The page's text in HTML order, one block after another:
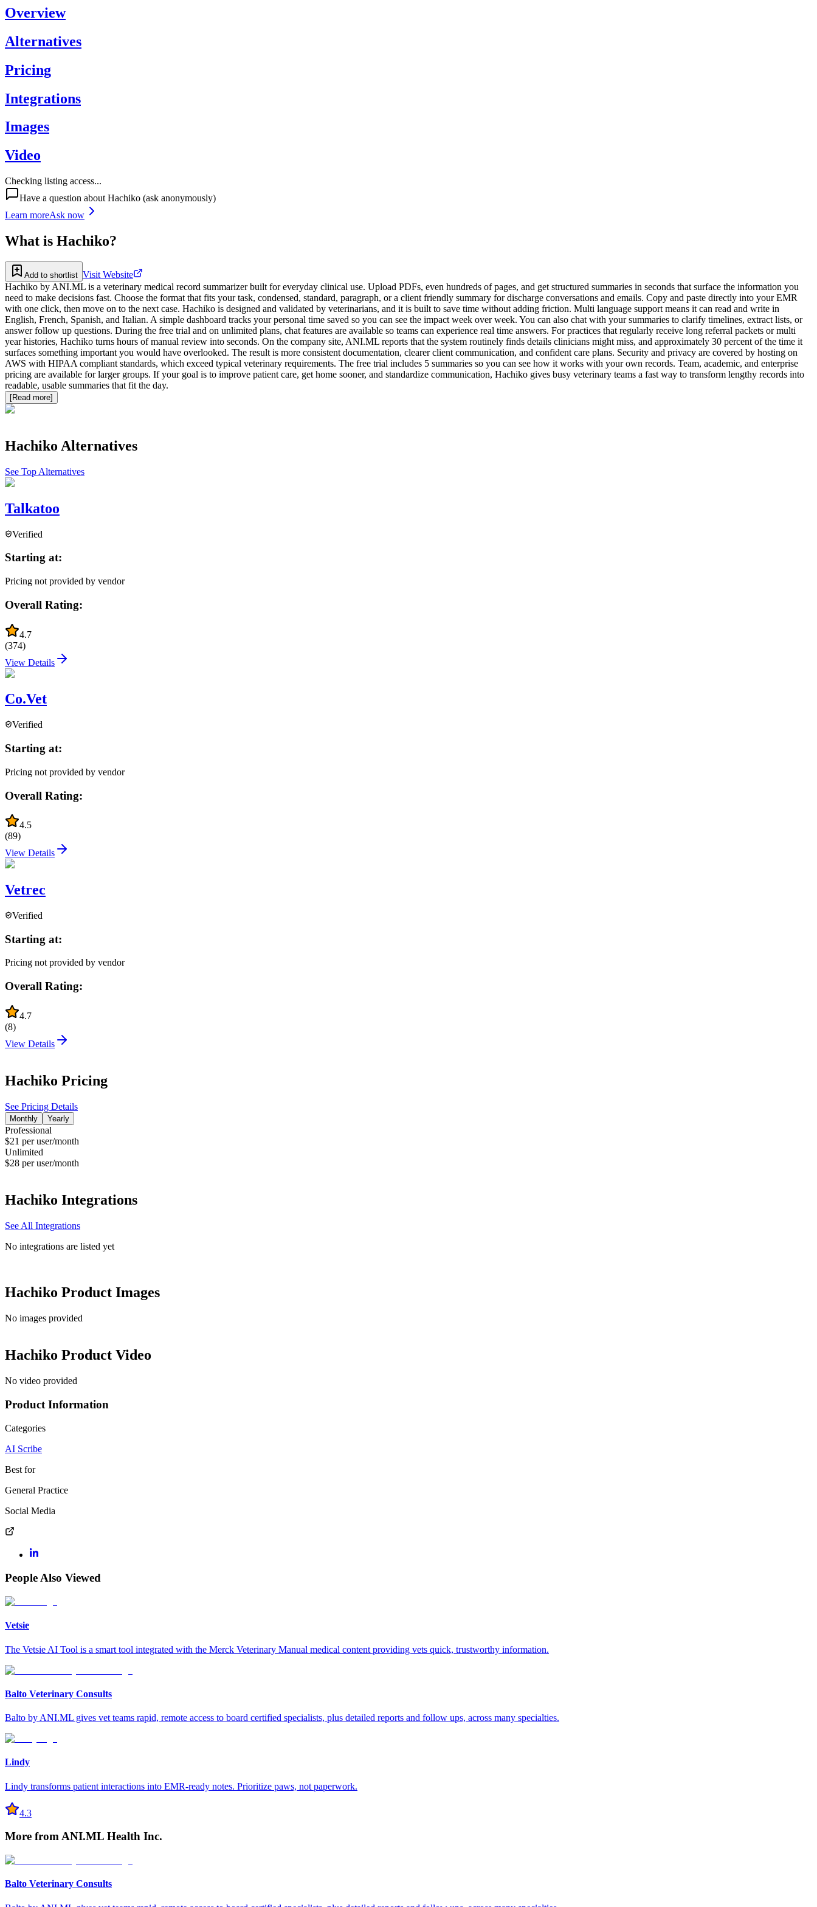
Overview
Alternatives
Pricing
Integrations
Images
Video
Checking listing access...
Have a question about Hachiko (ask anonymously)
Learn moreAsk now
What is Hachiko?
Add to shortlist Visit Website
Hachiko by ANI.ML is a veterinary medical record summarizer built for everyday clinical use. Upload PDFs, even hundreds of pages, and get structured summaries in seconds that surface the information you
need to make decisions fast. Choose the format that fits your task, condensed, standard, paragraph, or a client friendly summary for discharge conversations and emails. Copy and paste directly into your EMR
with one click, then move on to the next case. Hachiko is designed and validated by veterinarians, and it is built to save time without adding friction. Multi language support means it can read and write in
English, French, Spanish, and Italian. A simple dashboard tracks your personal time saved so you can see the impact week over week. You can also chat with your summaries to clarify timelines, extract lists, or
answer follow up questions. During the free trial and on unlimited plans, chat features are available so teams can experience real time answers. For practices that regularly receive long referral packets or multi
year histories, Hachiko turns hours of manual review into seconds. On the company site, ANI.ML reports that the system routinely finds details clinicians might miss, and approximately 30 percent of the time it
surfaces something important you would have overlooked. The result is more consistent documentation, clearer client communication, and confident care plans. Security and privacy are covered by hosting on
AWS with HIPAA compliant standards, which exceed typical veterinary requirements. The free trial includes 5 summaries so you can see how it works with your own records. Team, academic, and enterprise
pricing are available for larger groups. If your goal is to improve patient care, get home sooner, and standardize communication, Hachiko gives busy veterinary teams a fast way to transform lengthy records into
readable, usable summaries that fit the day.
[Read more]
Hachiko Alternatives
See Top Alternatives
Talkatoo
Verified
Starting at:
Pricing not provided by vendor
Overall Rating:
4.7
(374)
View Details
Co.Vet
Verified
Starting at:
Pricing not provided by vendor
Overall Rating:
4.5
(89)
View Details
Vetrec
Verified
Starting at:
Pricing not provided by vendor
Overall Rating:
4.7
(8)
View Details
Hachiko Pricing
See Pricing Details
Monthly Yearly
Professional
$21 per user/month
Unlimited
$28 per user/month
Hachiko Integrations
See All Integrations
No integrations are listed yet
Hachiko Product Images
No images provided
Hachiko Product Video
No video provided
Product Information
Categories
AI Scribe
Best for
General Practice
Social Media
People Also Viewed
Vetsie
The Vetsie AI Tool is a smart tool integrated with the Merck Veterinary Manual medical content providing vets quick, trustworthy information.
Balto Veterinary Consults
Balto by ANI.ML gives vet teams rapid, remote access to board certified specialists, plus detailed reports and follow ups, across many specialties.
Lindy
Lindy transforms patient interactions into EMR-ready notes. Prioritize paws, not paperwork.
4.3
More fromANI.ML Health Inc.
Balto Veterinary Consults